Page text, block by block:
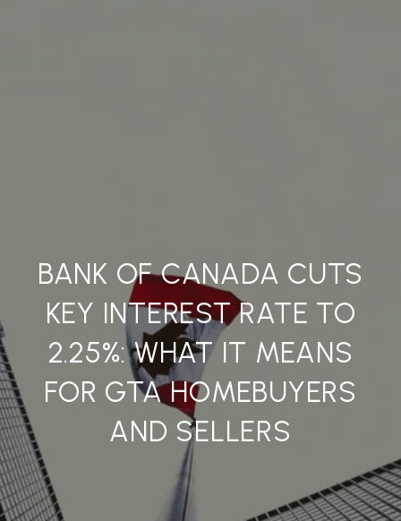
BANK OF CANADA CUTS
KEY INTEREST RATE TO
2.25%: WHAT IT MEANS
FOR GTA HOMEBUYERS
AND SELLERS